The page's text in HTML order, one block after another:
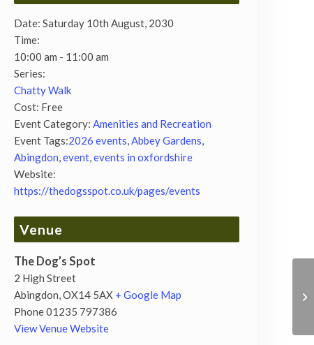
Date: Saturday 10th August, 2030
Time:
10:00 am - 11:00 am
Series:
Chatty Walk
Cost: Free
Event Category: Amenities and Recreation
Event Tags:2026 events,Abbey Gardens,
Abingdon,event,events in oxfordshire
Website:
https://thedogsspot.co.uk/pages/events
Venue
The Dog’s Spot
2 High Street
Abingdon,OX14 5AX + Google Map
Phone01235 797386
View Venue Website